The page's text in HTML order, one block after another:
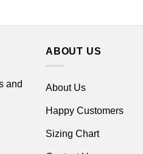
and
ABOUT US
About Us
Happy Customers
Sizing Chart